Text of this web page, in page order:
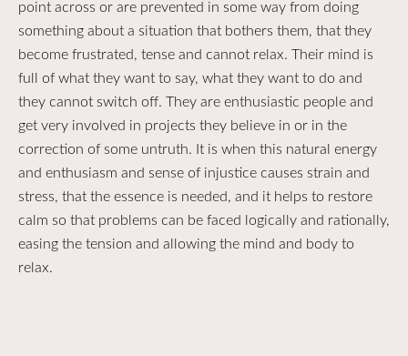
point across or are prevented in some way from doing
something about a situation that bothers them, that they
become frustrated, tense and cannot relax. Their mind is
full of what they want to say, what they want to do and
they cannot switch off. They are enthusiastic people and
get very involved in projects they believe in or in the
correction of some untruth. It is when this natural energy
and enthusiasm and sense of injustice causes strain and
stress, that the essence is needed, and it helps to restore
calm so that problems can be faced logically and rationally,
easing the tension and allowing the mind and body to
relax.